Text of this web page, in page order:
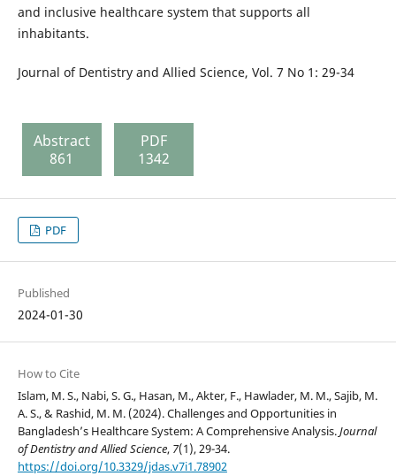
and inclusive healthcare system that supports all
inhabitants.
Journal of Dentistry and Allied Science, Vol. 7 No 1: 29-34
Abstract
861
PDF
1342
PDF
Published
2024-01-30
How to Cite
Islam, M. S., Nabi, S. G., Hasan, M., Akter, F., Hawlader, M. M., Sajib, M.
A. S., & Rashid, M. M. (2024). Challenges and Opportunities in
Bangladesh’s Healthcare System: A Comprehensive Analysis.Journal
of Dentistry and Allied Science, 7(1), 29-34.
https://doi.org/10.3329/jdas.v7i1.78902